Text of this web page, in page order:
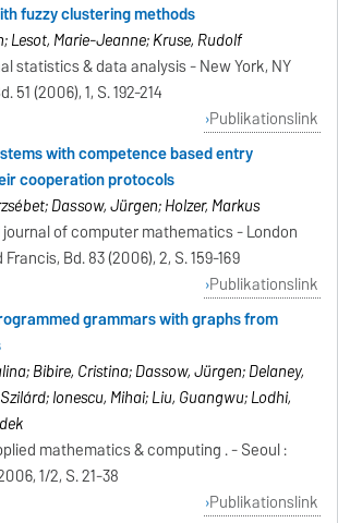
fuzzy clustering methods
Lesot, Marie-Jeanne; Kruse, Rudolf
statistics & data analysis - New York, NY
51 (2006), 1, S. 192-214
Publikationslink
with competence based entry
cooperation protocols
Dassow, Jürgen; Holzer, Markus
of computer mathematics - London
Bd. 83 (2006), 2, S. 159-169
Publikationslink
grammars with graphs from
Bibire, Cristina; Dassow, Jürgen; Delaney,
Ionescu, Mihai; Liu, Guangwu; Lodhi,
mathematics & computing . - Seoul :
1/2, S. 21-38
Publikationslink